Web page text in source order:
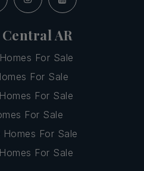
AR
For Sale
For Sale
For Sale
For Sale
For Sale
For Sale